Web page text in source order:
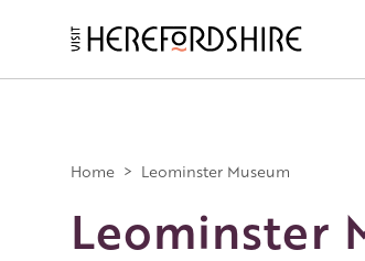
navigation
Home > Leominster Museum
Leominster